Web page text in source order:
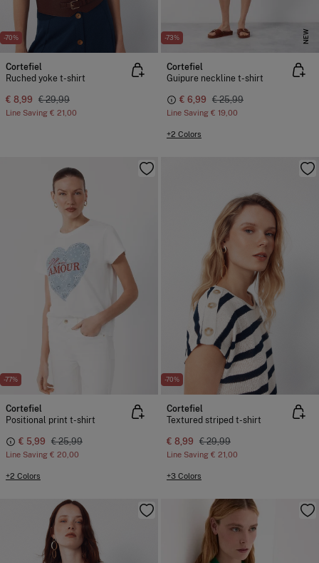
-70%
Cortefiel
Ruched yoke t-shirt
€ 8,99 € 29,99
Line Saving € 21,00
-73% NEW
Cortefiel
Guipure neckline t-shirt
€ 6,99 € 25,99
Line Saving € 19,00
+2 Colors
-77%
Cortefiel
Positional print t-shirt
€ 5,99 € 25,99
Line Saving € 20,00
+2 Colors
-70%
Cortefiel
Textured striped t-shirt
€ 8,99 € 29,99
Line Saving € 21,00
+3 Colors